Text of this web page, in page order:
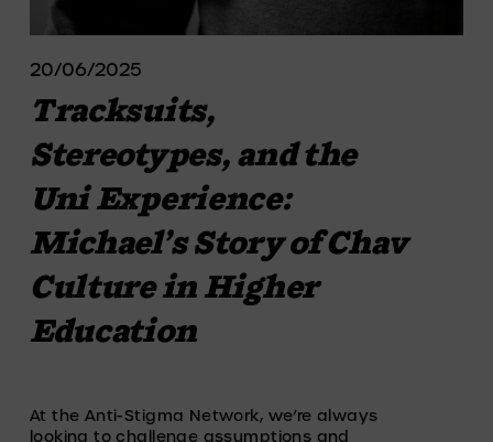
20/06/2025
Tracksuits,
Stereotypes, and the
Uni Experience:
Michael’s Story of Chav
Culture in Higher
Education
At the Anti-Stigma Network, we’re always
looking to challenge assumptions and